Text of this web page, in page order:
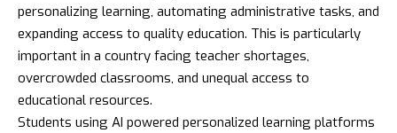
personalizing learning, automating administrative tasks, and
expanding access to quality education. This is particularly
important in a country facing teacher shortages,
overcrowded classrooms, and unequal access to
educational resources.
Students using AI powered personalized learning platforms